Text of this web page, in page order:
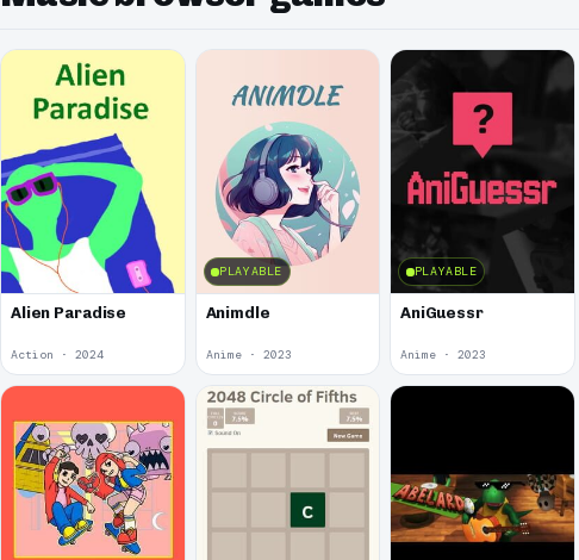
Alien Paradise
Action · 2024
PLAYABLE
Animdle
Anime · 2023
PLAYABLE
AniGuessr
Anime · 2023